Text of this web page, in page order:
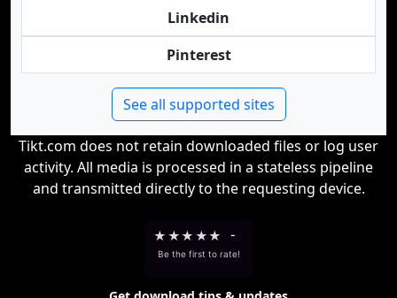
Linkedin
Pinterest
See all supported sites
Tikt.com does not retain downloaded files or log user
activity. All media is processed in a stateless pipeline
and transmitted directly to the requesting device.
★ ★★ ★★ -
Be the first to rate!